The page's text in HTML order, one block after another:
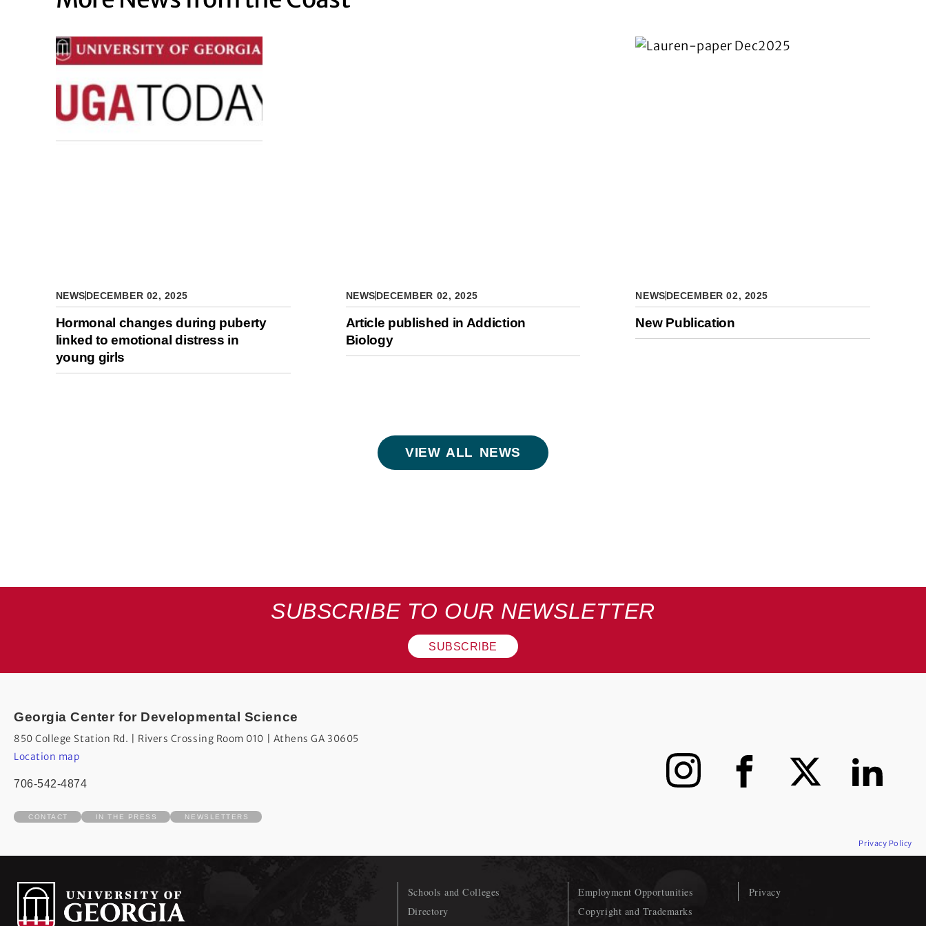
NEWSDECEMBER 02, 2025
Hormonal changes during puberty
linked to emotional distress in
young girls
NEWSDECEMBER 02, 2025
Article published in Addiction
Biology
NEWSDECEMBER 02, 2025
New Publication
VIEW ALL NEWS
SUBSCRIBE TO OUR NEWSLETTER
SUBSCRIBE
Georgia Center for Developmental Science
850 College Station Rd. | Rivers Crossing Room 010 | Athens GA 30605
Location map
706-542-4874
CONTACT IN THE PRESS NEWSLETTERS
Instagram Facebook X LinkedIn
Privacy Policy
Schools and Colleges
Directory
Employment Opportunities
Copyright and Trademarks
Privacy